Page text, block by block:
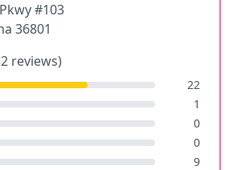
#103
36801
reviews)
22
1
0
0
9